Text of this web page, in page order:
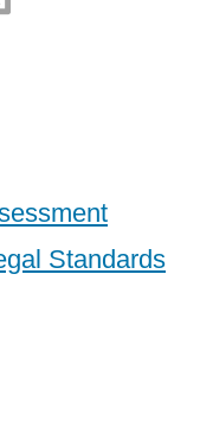
Standards